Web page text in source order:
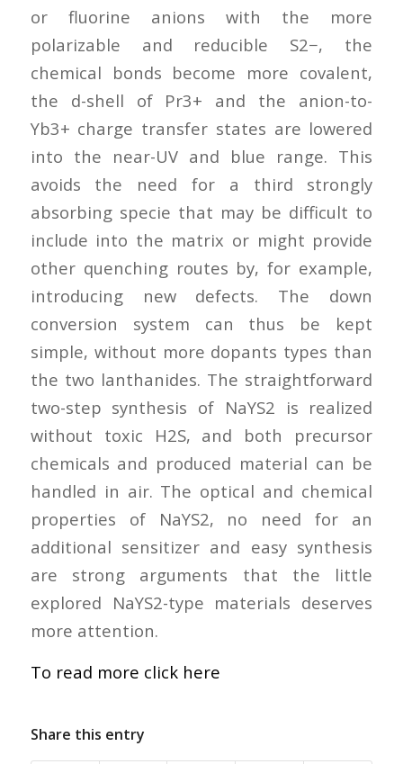
or fluorine anions with the more
polarizable and reducible S2−, the
chemical bonds become more covalent,
the d-shell of Pr3+ and the anion-to-
Yb3+ charge transfer states are lowered
into the near-UV and blue range. This
avoids the need for a third strongly
absorbing specie that may be difficult to
include into the matrix or might provide
other quenching routes by, for example,
introducing new defects. The down
conversion system can thus be kept
simple, without more dopants types than
the two lanthanides. The straightforward
two-step synthesis of NaYS2 is realized
without toxic H2S, and both precursor
chemicals and produced material can be
handled in air. The optical and chemical
properties of NaYS2, no need for an
additional sensitizer and easy synthesis
are strong arguments that the little
explored NaYS2-type materials deserves
more attention.
To read more click here
Share this entry